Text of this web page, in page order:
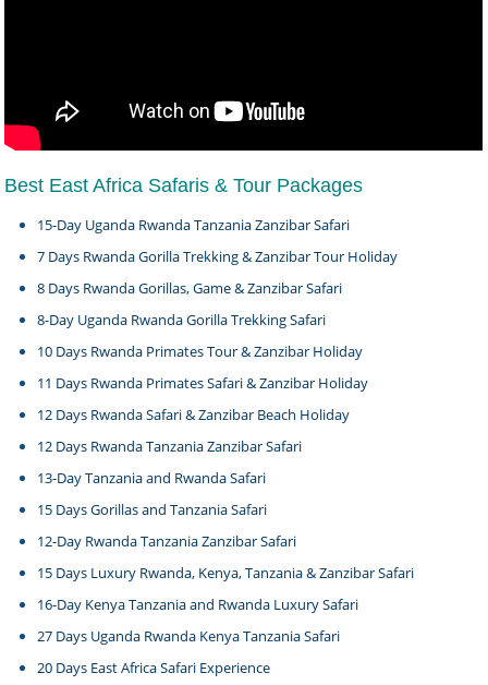
Best East Africa Safaris & Tour Packages
15-Day Uganda Rwanda Tanzania Zanzibar Safari
7 Days Rwanda Gorilla Trekking & Zanzibar Tour Holiday
8 Days Rwanda Gorillas, Game & Zanzibar Safari
8-Day Uganda Rwanda Gorilla Trekking Safari
10 Days Rwanda Primates Tour & Zanzibar Holiday
11 Days Rwanda Primates Safari & Zanzibar Holiday
12 Days Rwanda Safari & Zanzibar Beach Holiday
12 Days Rwanda Tanzania Zanzibar Safari
13-Day Tanzania and Rwanda Safari
15 Days Gorillas and Tanzania Safari
12-Day Rwanda Tanzania Zanzibar Safari
15 Days Luxury Rwanda, Kenya, Tanzania & Zanzibar Safari
16-Day Kenya Tanzania and Rwanda Luxury Safari
27 Days Uganda Rwanda Kenya Tanzania Safari
20 Days East Africa Safari Experience